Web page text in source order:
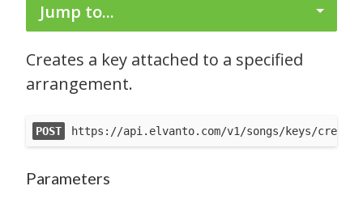
Jump to...
Creates a key attached to a specified
arrangement.
POST https://api.elvanto.com/v1/songs/keys/
Parameters